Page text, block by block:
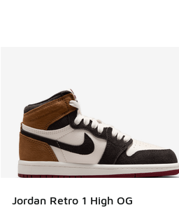
Jordan Retro 1 High OG